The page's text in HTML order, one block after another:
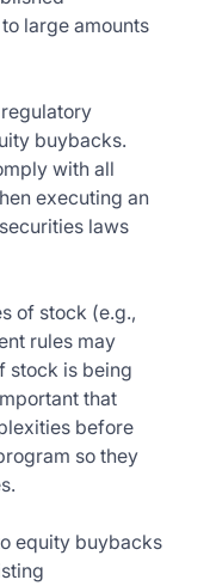
large amounts
buybacks.
with all
executing an
laws
of stock (e.g.,
rules may
stock is being
that
before
so they
equity buybacks